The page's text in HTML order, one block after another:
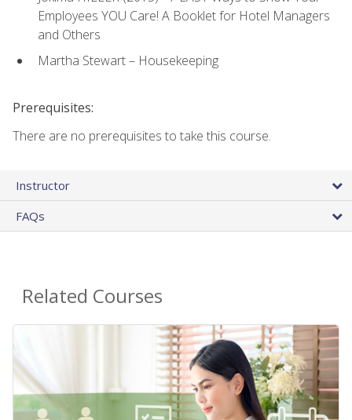
Employees YOU Care! A Booklet for Hotel Managers
and Others
Martha Stewart – Housekeeping
Prerequisites:
There are no prerequisites to take this course.
Instructor
FAQs
Related Courses